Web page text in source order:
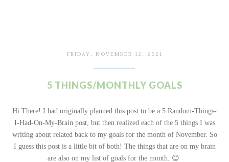
FRIDAY, NOVEMBER 12, 2021
5 THINGS/MONTHLY GOALS
Hi There! I had originally planned this post to be a 5 Random-Things-
I-Had-On-My-Brain post, but then realized each of the 5 things I was
writing about related back to my goals for the month of November. So
I guess this post is a little bit of both! The things that are on my brain
are also on my list of goals for the month. 😊